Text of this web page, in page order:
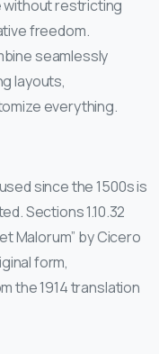
without restricting
freedom.
seamlessly
layouts,
everything.
since the 1500s is
Sections 1.10.32
Malorum” by Cicero
form,
the 1914 translation